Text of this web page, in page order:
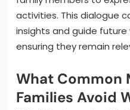
activities. This dialogue
insights and guide
ensuring they remain
What Common
Families Avoid